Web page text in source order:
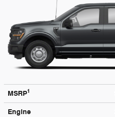
MSRP1
Engine